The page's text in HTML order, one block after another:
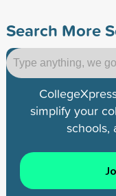
Search More
simplify your
schools,